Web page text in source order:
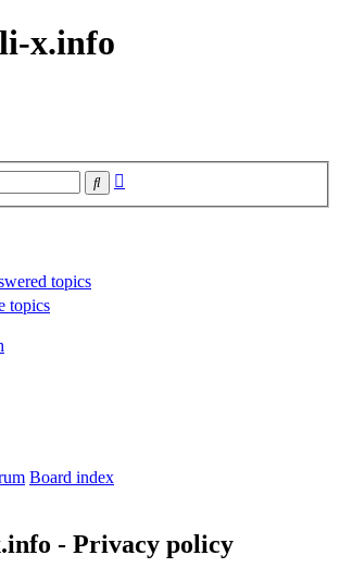
x.info
Search
topics
topics
Board index
- Privacy policy